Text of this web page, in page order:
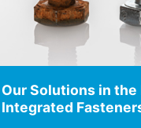
Our Solutions in
Integrated